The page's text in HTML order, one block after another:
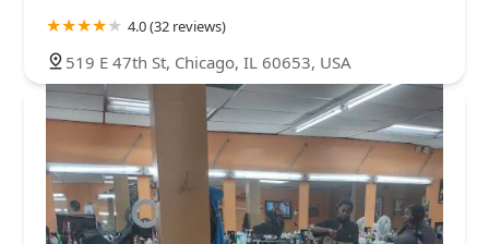
4.0 (32 reviews)
519 E 47th St, Chicago, IL 60653, USA